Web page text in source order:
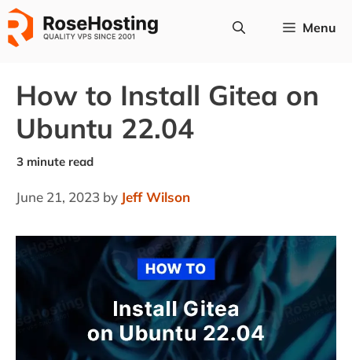
Skip
to
content
Menu
How to Install Gitea on
Ubuntu 22.04
June 21, 2023 by Jeff Wilson